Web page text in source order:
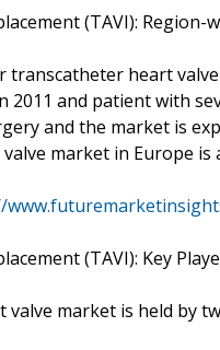
(TAVI): Region-
transcatheter heart
2011 and patient with
and the market is
market in Europe
(TAVI): Key
market is held by